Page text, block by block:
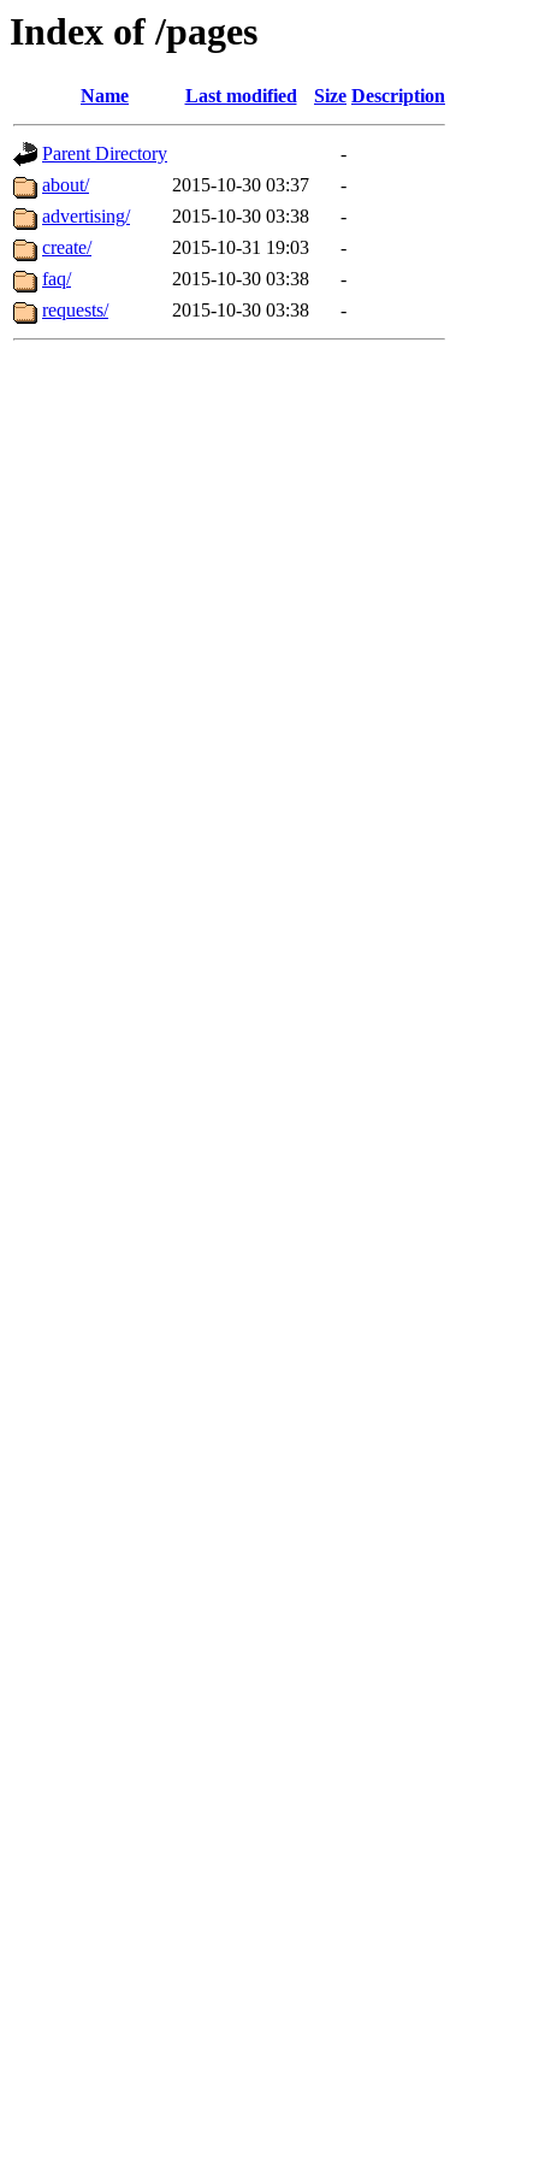
Index of /pages
Name Last modified Size Description
Parent Directory
-
about/
2015-10-30 03:37
-
advertising/
2015-10-30 03:38
-
create/
2015-10-31 19:03
-
faq/
2015-10-30 03:38
-
requests/
2015-10-30 03:38 -